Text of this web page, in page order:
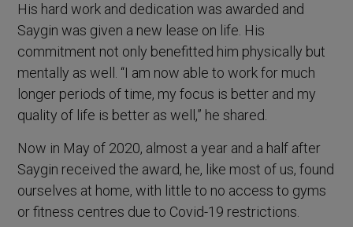
His hard work and dedication was awarded and
Saygin was given a new lease on life. His
commitment not only benefitted him physically but
mentally as well. “I am now able to work for much
longer periods of time, my focus is better and my
quality of life is better as well,” he shared.
Now in May of 2020, almost a year and a half after
Saygin received the award, he, like most of us, found
ourselves at home, with little to no access to gyms
or fitness centres due to Covid-19 restrictions.